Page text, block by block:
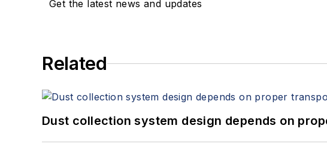
Get the latest news and updates
Related
Dust collection system design depends on